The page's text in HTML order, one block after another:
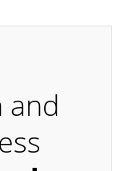
and